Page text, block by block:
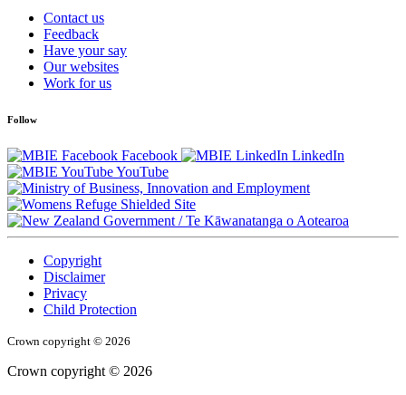
Contact us
Feedback
Have your say
Our websites
Work for us
Follow
Facebook
LinkedIn
YouTube
/Te Kāwanatanga o Aotearoa
Copyright
Disclaimer
Privacy
Child Protection
Crown copyright © 2026
Crown copyright © 2026